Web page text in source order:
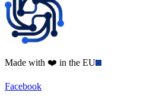
Made with ❤️ in the EU
Facebook